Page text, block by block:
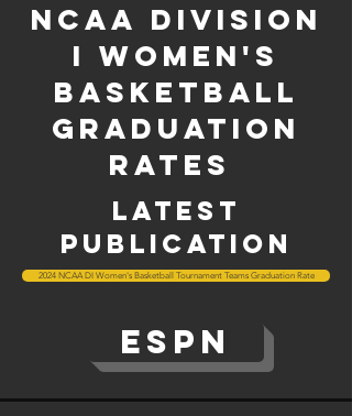
NCAA Division
i woMen's
Basketball
graduation
rates
latest
publication
2024 NCAA DI Women's Basketball Tournament Teams Graduation Rate
ESPN